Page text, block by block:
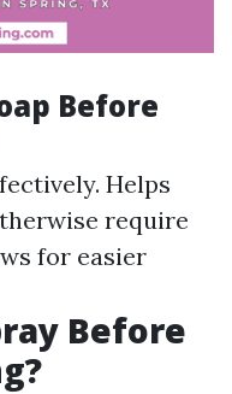
Before
Helps
require
for easier
Before